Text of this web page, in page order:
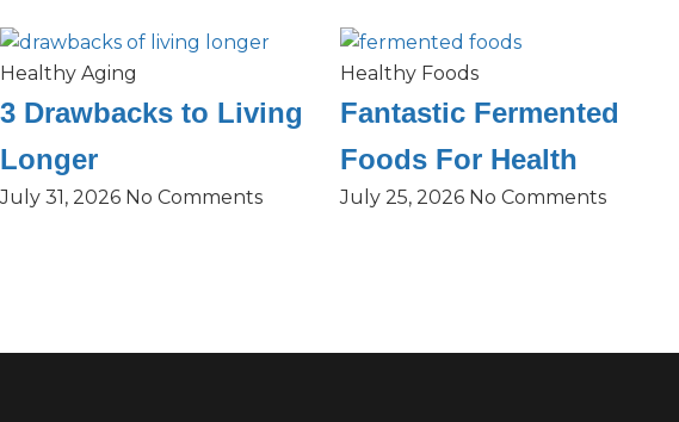
Healthy Aging
3 Drawbacks to Living
Longer
July 31, 2026 No Comments
Healthy Foods
Fantastic Fermented
Foods For Health
July 25, 2026 No Comments